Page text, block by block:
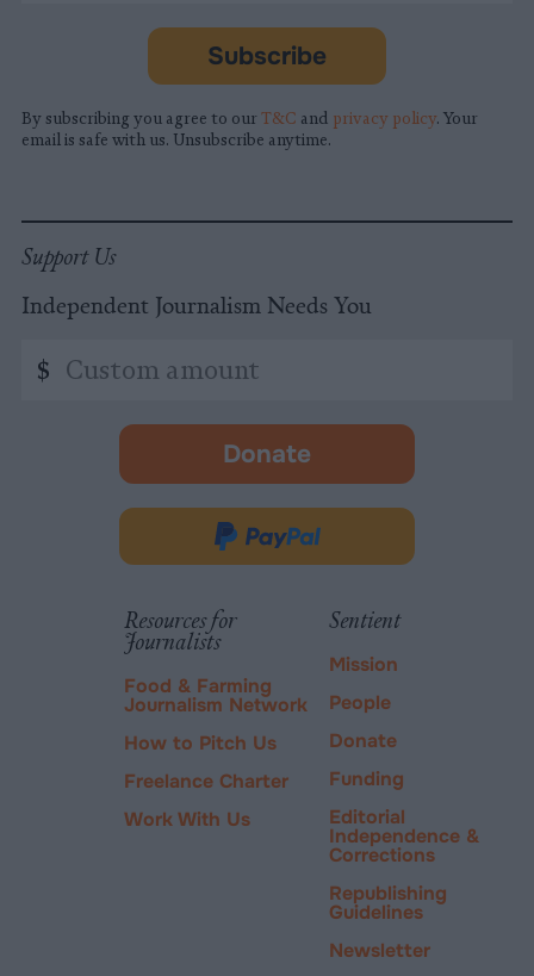
Subscribe
By subscribing you agree to our T&C and privacy policy. Your
email is safe with us. Unsubscribe anytime.
Support Us
Independent Journalism Needs You
amount
$
Donate
-
in
new
Donate
PayPal
Resources for
Journalists
Food & Farming
Journalism Network
How to Pitch Us
Freelance Charter
Work With Us
Sentient
Mission
People
Donate
Funding
Editorial
Independence &
Corrections
Republishing
Guidelines
Newsletter